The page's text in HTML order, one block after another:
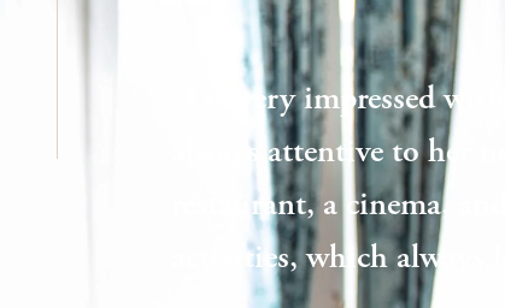
“I’m very impressed
always attentive to her
restaurant, a cinema,
activities, which